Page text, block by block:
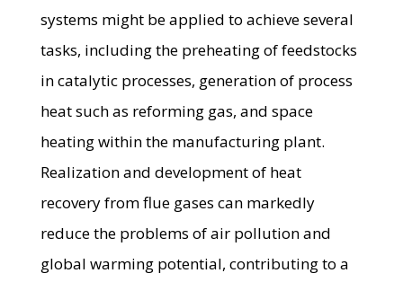
systems might be applied to achieve several
tasks, including the preheating of feedstocks
in catalytic processes, generation of process
heat such as reforming gas, and space
heating within the manufacturing plant.
Realization and development of heat
recovery from flue gases can markedly
reduce the problems of air pollution and
global warming potential, contributing to a